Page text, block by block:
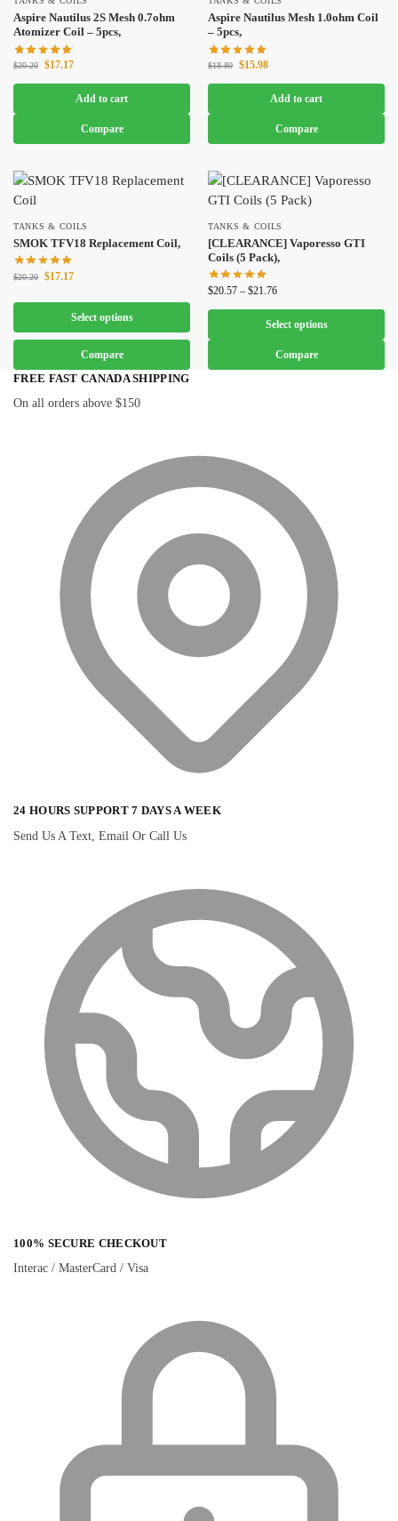
Aspire Nautilus 2S Mesh 0.7ohm
Atomizer Coil – 5pcs,
$20.20 $17.17
Add to cart
Compare
Aspire Nautilus Mesh 1.0ohm Coil
– 5pcs,
$18.80 $15.98
Add to cart
Compare
TANKS & COILS
SMOK TFV18 Replacement Coil,
$20.20 $17.17
Select options
Compare
TANKS & COILS
[CLEARANCE] Vaporesso GTI
Coils (5 Pack),
$20.57 – $21.76
Select options
Compare
FREE FAST CANADA SHIPPING
On all orders above $150
24 HOURS SUPPORT 7 DAYS A WEEK
Send Us A Text, Email Or Call Us
100% SECURE CHECKOUT
Interac / MasterCard / Visa